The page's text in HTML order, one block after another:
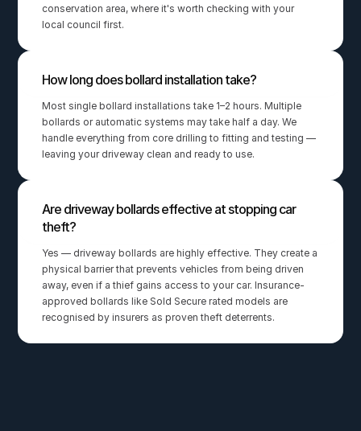
conservation area, where it's worth checking with your
local council first.
How long does bollard installation take?
Most single bollard installations take 1–2 hours. Multiple
bollards or automatic systems may take half a day. We
handle everything from core drilling to fitting and testing —
leaving your driveway clean and ready to use.
Are driveway bollards effective at stopping car
theft?
Yes — driveway bollards are highly effective. They create a
physical barrier that prevents vehicles from being driven
away, even if a thief gains access to your car. Insurance-
approved bollards like Sold Secure rated models are
recognised by insurers as proven theft deterrents.